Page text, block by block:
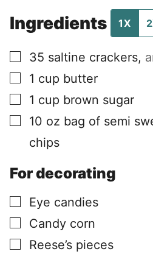
Ingredients 1X
▢
35 saltine crackers,
▢
1 cup butter
▢
1 cup brown sugar
▢
10 oz bag of semi
chips
For decorating
▢
Eye candies
▢
Candy corn
▢
Reese’s pieces